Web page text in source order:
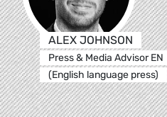
ALEX JOHNSON
Press & Media Advisor EN
(English language press)